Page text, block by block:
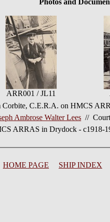
Photos and
ARR001 / JL11
Corbite, C.E.R.A. on HMCS
Ambrose Walter Lees //
ARRAS in Drydock - c1918-
HOME PAGE SHIP INDEX